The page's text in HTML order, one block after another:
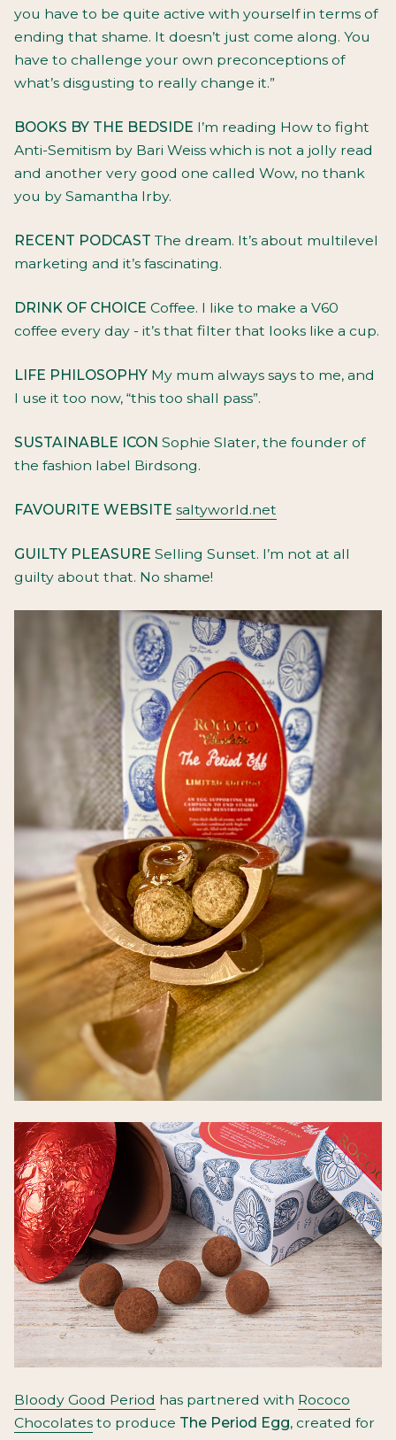
you have to be quite active with yourself in terms of
ending that shame. It doesn’t just come along. You
have to challenge your own preconceptions of
what’s disgusting to really change it.”
BOOKS BY THE BEDSIDE I’m reading How to fight
Anti-Semitism by Bari Weiss which is not a jolly read
and another very good one called Wow, no thank
you by Samantha Irby.
RECENT PODCAST The dream. It’s about multilevel
marketing and it’s fascinating.
DRINK OF CHOICE Coffee. I like to make a V60
coffee every day - it’s that filter that looks like a cup.
LIFE PHILOSOPHY My mum always says to me, and
I use it too now, “this too shall pass”.
SUSTAINABLE ICON Sophie Slater, the founder of
the fashion label Birdsong.
FAVOURITE WEBSITE saltyworld.net
GUILTY PLEASURE Selling Sunset. I’m not at all
guilty about that. No shame!
Bloody Good Period has partnered with Rococo
Chocolates to produce The Period Egg, created for